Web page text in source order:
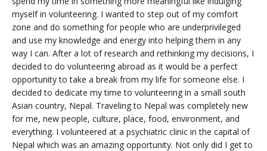
myself in volunteering. I wanted to step out of my comfort
zone and do something for people who are underprivileged
and use my knowledge and energy into helping them in any
way I can. After a lot of research and rethinking my decisions, I
decided to do volunteering abroad as it would be a perfect
opportunity to take a break from my life for someone else. I
decided to dedicate my time to volunteering in a small south
Asian country, Nepal. Traveling to Nepal was completely new
for me, new people, culture, place, food, environment, and
everything. I volunteered at a psychiatric clinic in the capital of
Nepal which was an amazing opportunity. Not only did I get to